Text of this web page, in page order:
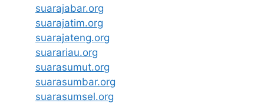
suarajabar.org
suarajatim.org
suarajateng.org
suarariau.org
suarasumut.org
suarasumbar.org
suarasumsel.org